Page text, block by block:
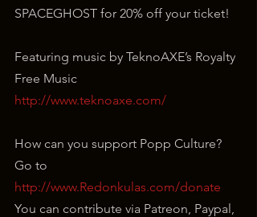
SPACEGHOST for 20% off your ticket!
Featuring music by TeknoAXE’s Royalty
Free Music
http://www.teknoaxe.com/
How can you support Popp Culture?
Go to
http://www.Redonkulas.com/donate
You can contribute via Patreon, Paypal,